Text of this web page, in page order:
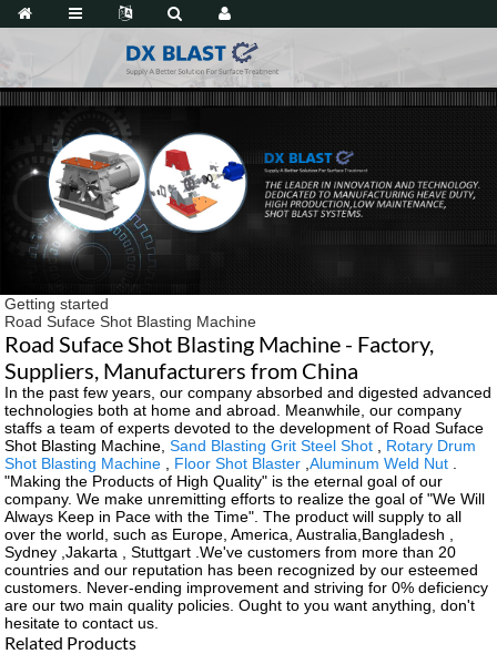
Getting started
Road Suface Shot Blasting Machine
Road Suface Shot Blasting Machine - Factory,
Suppliers, Manufacturers from China
In the past few years, our company absorbed and digested advanced
technologies both at home and abroad. Meanwhile, our company
staffs a team of experts devoted to the development of Road Suface
Shot Blasting Machine,Sand Blasting Grit Steel Shot
Rotary Drum
Shot Blasting Machine
Floor Shot Blaster ,Aluminum Weld Nut
"Making the Products of High Quality" is the eternal goal of our
company. We make unremitting efforts to realize the goal of "We Will
Always Keep in Pace with the Time". The product will supply to all
over the world, such as Europe, America, Australia,Bangladesh ,
Sydney ,Jakarta , Stuttgart .We've customers from more than 20
countries and our reputation has been recognized by our esteemed
customers. Never-ending improvement and striving for 0% deficiency
are our two main quality policies. Ought to you want anything, don't
hesitate to contact us.
Related Products